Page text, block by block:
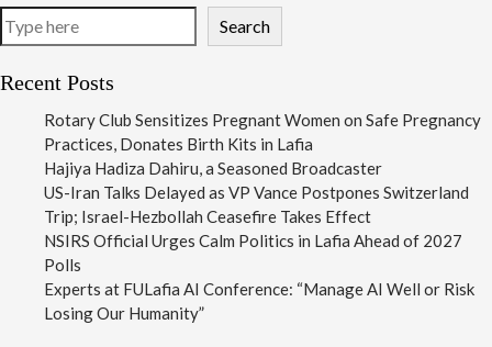
Search
Recent Posts
Rotary Club Sensitizes Pregnant Women on Safe Pregnancy
Practices, Donates Birth Kits in Lafia
Hajiya Hadiza Dahiru, a Seasoned Broadcaster
US-Iran Talks Delayed as VP Vance Postpones Switzerland
Trip; Israel-Hezbollah Ceasefire Takes Effect
NSIRS Official Urges Calm Politics in Lafia Ahead of 2027
Polls
Experts at FULafia AI Conference: “Manage AI Well or Risk
Losing Our Humanity”